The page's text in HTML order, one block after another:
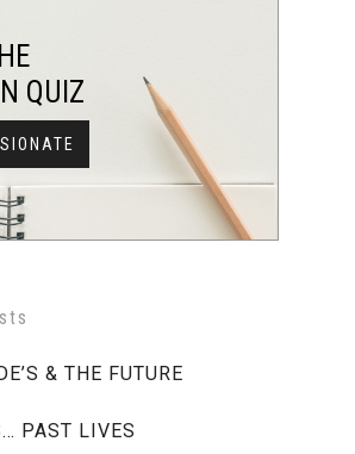
QUIZ
& THE FUTURE
PAST LIVES